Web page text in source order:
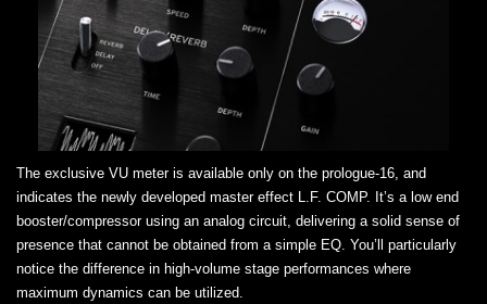
The exclusive VU meter is available only on the prologue-16, and
indicates the newly developed master effect L.F. COMP. It’s a low end
booster/compressor using an analog circuit, delivering a solid sense of
presence that cannot be obtained from a simple EQ. You’ll particularly
notice the difference in high-volume stage performances where
maximum dynamics can be utilized.